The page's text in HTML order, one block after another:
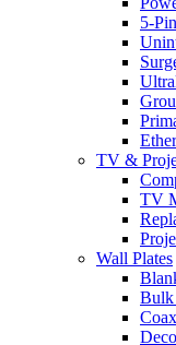
5-
TV &
TV
Wall Plates
Bulk